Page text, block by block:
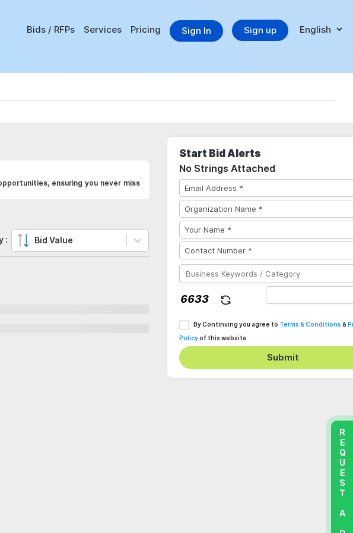
Bids / RFPs Services Pricing Sign In Sign up
ensuring you never miss
: Bid Value
Start Bid Alerts
No Strings Attached
By Continuing you agree to Terms & Conditions &
Policyof this website
Submit
REQUEST A DEMO